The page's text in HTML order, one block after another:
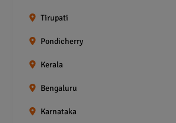
Tirupati
Pondicherry
Kerala
Bengaluru
Karnataka